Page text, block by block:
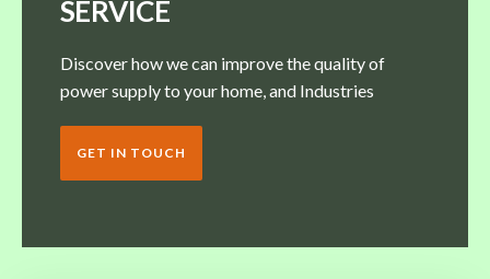
SERVICE
Discover how we can improve the quality of
power supply to your home, and Industries
GET IN TOUCH